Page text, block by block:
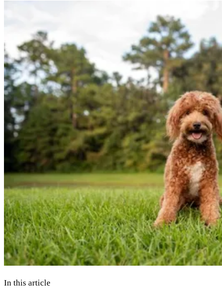
In this article